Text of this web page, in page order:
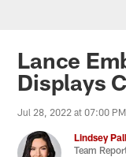
Lance
Displays
Jul 28, 2022 at 07:00 PM
Lindsey
Team